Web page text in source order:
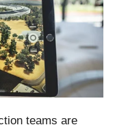
teams are